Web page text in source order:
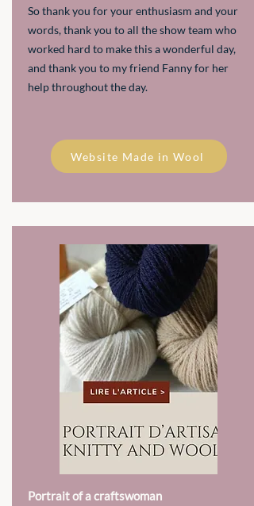
So thank you for your enthusiasm and your
words, thank you to all the show team who
worked hard to make this a wonderful day,
and thank you to my friend Fanny for her
help throughout the day.
Website Made in Wool
Portrait of a craftswoman